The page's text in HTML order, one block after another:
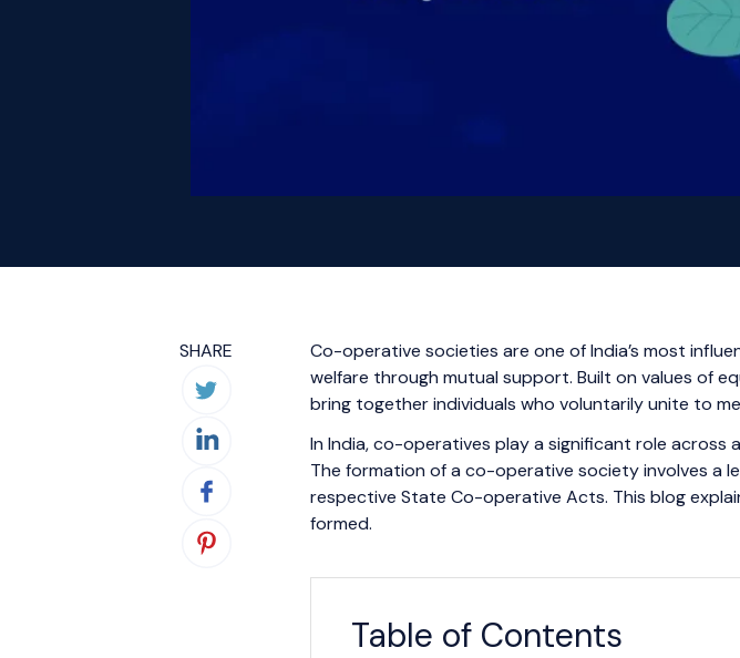
SHARE
Co-operative societies are one of India’s most
welfare through mutual support. Built on values of
bring together individuals who voluntarily unite to
In India, co-operatives play a significant role across
The formation of a co-operative society involves a
respective State Co-operative Acts. This blog
formed.
Table of Contents